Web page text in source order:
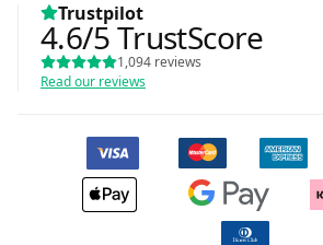
Trustpilot
4.6/5TrustScore
1,094 reviews
Read our reviews